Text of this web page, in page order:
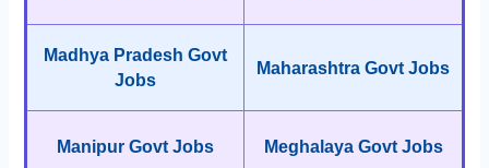
Madhya Pradesh Govt
Jobs
Maharashtra Govt Jobs
Manipur Govt Jobs Meghalaya Govt Jobs